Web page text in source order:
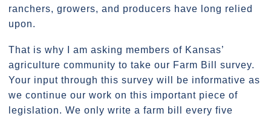
ranchers, growers, and producers have long relied
upon.
That is why I am asking members of Kansas’
agriculture community to take our Farm Bill survey.
Your input through this survey will be informative as
we continue our work on this important piece of
legislation. We only write a farm bill every five